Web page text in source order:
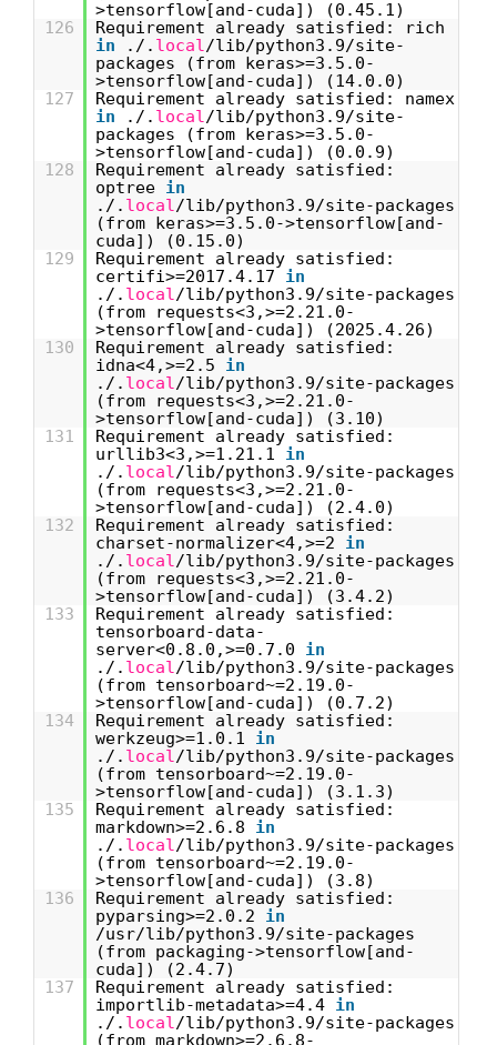
>tensorflow[and-cuda]) (0.45.1)
126
Requirement already satisfied: rich
in
./. local/lib/python3.9/site-
packages (from keras>=3.5.0-
>tensorflow[and-cuda]) (14.0.0)
127
Requirement already satisfied: namex
in
./. local/lib/python3.9/site-
packages (from keras>=3.5.0-
>tensorflow[and-cuda]) (0.0.9)
128
Requirement already satisfied:
optree in
./. local/lib/python3.9/site-packages
(from keras>=3.5.0->tensorflow[and-
cuda]) (0.15.0)
129
Requirement already satisfied:
certifi>=2017.4.17 in
./. local/lib/python3.9/site-packages
(from requests<3,>=2.21.0-
>tensorflow[and-cuda]) (2025.4.26)
130
Requirement already satisfied:
idna<4,>=2.5 in
./. local/lib/python3.9/site-packages
(from requests<3,>=2.21.0-
>tensorflow[and-cuda]) (3.10)
131
Requirement already satisfied:
urllib3<3,>=1.21.1 in
./. local/lib/python3.9/site-packages
(from requests<3,>=2.21.0-
>tensorflow[and-cuda]) (2.4.0)
132
Requirement already satisfied:
charset-normalizer<4,>=2 in
./. local/lib/python3.9/site-packages
(from requests<3,>=2.21.0-
>tensorflow[and-cuda]) (3.4.2)
133
Requirement already satisfied:
tensorboard-data-
server<0.8.0,>=0.7.0 in
./. local/lib/python3.9/site-packages
(from tensorboard~=2.19.0-
>tensorflow[and-cuda]) (0.7.2)
134
Requirement already satisfied:
werkzeug>=1.0.1 in
./. local/lib/python3.9/site-packages
(from tensorboard~=2.19.0-
>tensorflow[and-cuda]) (3.1.3)
135
Requirement already satisfied:
markdown>=2.6.8 in
./. local/lib/python3.9/site-packages
(from tensorboard~=2.19.0-
>tensorflow[and-cuda]) (3.8)
136
Requirement already satisfied:
pyparsing>=2.0.2 in
/usr/lib/python3.9/site-packages
(from packaging->tensorflow[and-
cuda]) (2.4.7)
137
Requirement already satisfied:
importlib-metadata>=4.4 in
./. local/lib/python3.9/site-packages
(from markdown>=2.6.8-